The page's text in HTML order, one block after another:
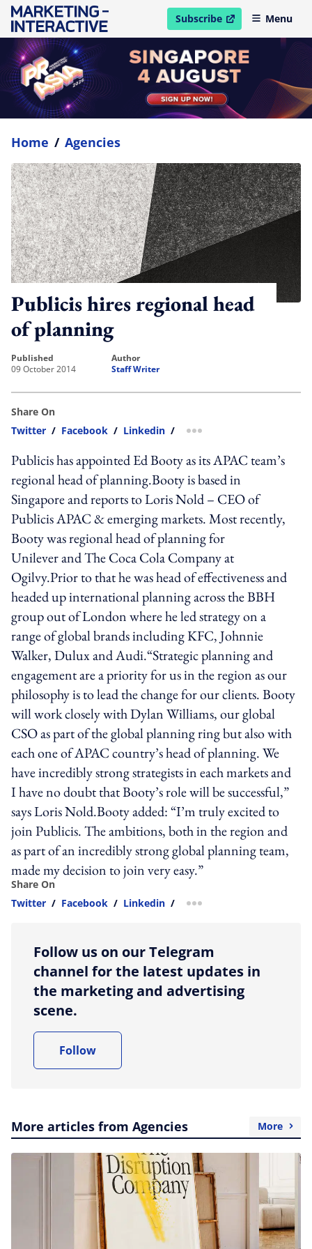
Subscribe
open in new windowMenu
Home / Agencies
Publicis hires regional head
of planning
published
09 October 2014
author
Staff Writer
Share On
Twitter / Facebook / Linkedin / more sharing option
Publicis has appointed Ed Booty as its APAC team’s
regional head of planning.Booty is based in
Singapore and reports to Loris Nold – CEO of
Publicis APAC & emerging markets. Most recently,
Booty was regional head of planning for
Unilever and The Coca Cola Company at
Ogilvy.Prior to that he was head of effectiveness and
headed up international planning across the BBH
group out of London where he led strategy on a
range of global brands including KFC, Johnnie
Walker, Dulux and Audi.“Strategic planning and
engagement are a priority for us in the region as our
philosophy is to lead the change for our clients. Booty
will work closely with Dylan Williams, our global
CSO as part of the global planning ring but also with
each one of APAC country’s head of planning. We
have incredibly strong strategists in each markets and
I have no doubt that Booty’s role will be successful,”
says Loris Nold.Booty added: “I’m truly excited to
join Publicis. The ambitions, both in the region and
as part of an incredibly strong global planning team,
made my decision to join very easy.”
Share On
Twitter / Facebook / Linkedin / more sharing option
Follow us on our Telegram
channel for the latest updates in
the marketing and advertising
scene.
Follow
More articles from Agencies More